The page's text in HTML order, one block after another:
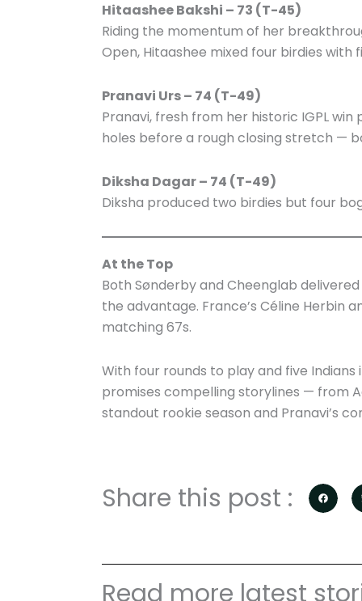
Hitaashee Bakshi – 73 (T-45)
Riding the momentum of her
Open, Hitaashee mixed four birdies with
Pranavi Urs – 74 (T-49)
Pranavi, fresh from her historic IGPL
holes before a rough closing stretch —
Diksha Dagar – 74 (T-49)
Diksha produced two birdies but four
At the Top
Both Sønderby and Cheenglab
the advantage. France’s Céline Herbin
matching 67s.
With four rounds to play and five
promises compelling storylines — from
standout rookie season and Pranavi’s
Share this post :
Read more latest